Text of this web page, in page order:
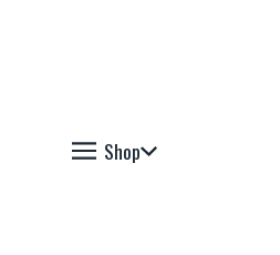
Shop